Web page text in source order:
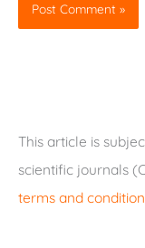
This article is
scientific journals
terms and